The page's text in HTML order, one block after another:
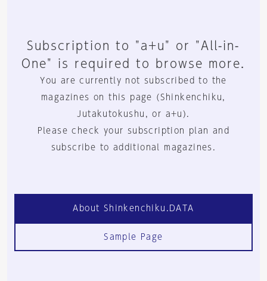
Subscription to "a+u" or "All-in-
One" is required to browse more.
You are currently not subscribed to the
magazines on this page (Shinkenchiku,
Jutakutokushu, or a+u).
Please check your subscription plan and
subscribe to additional magazines.
About Shinkenchiku.DATA
Sample Page